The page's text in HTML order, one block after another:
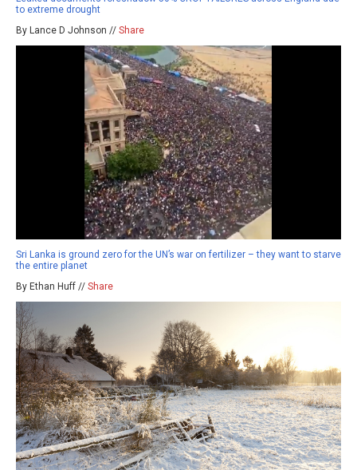
to extreme drought
By Lance D Johnson // Share
Sri Lanka is ground zero for the UN’s war on fertilizer – they want to starve
the entire planet
By Ethan Huff // Share